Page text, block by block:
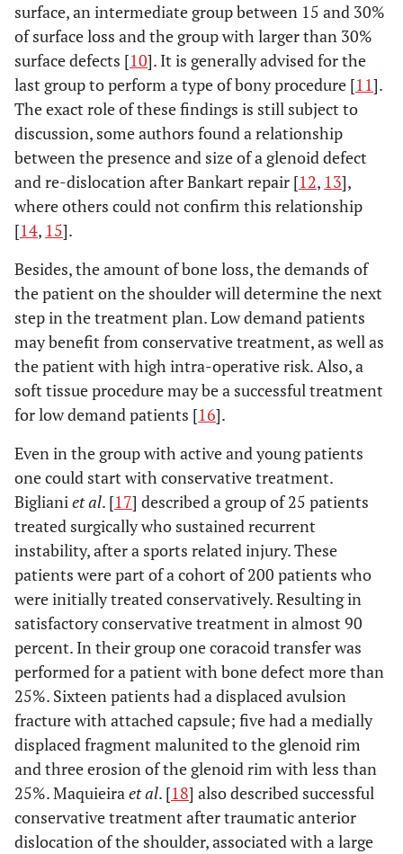
surface, an intermediate group between 15 and 30%
of surface loss and the group with larger than 30%
surface defects [10]. It is generally advised for the
last group to perform a type of bony procedure [11].
The exact role of these findings is still subject to
discussion, some authors found a relationship
between the presence and size of a glenoid defect
and re-dislocation after Bankart repair [12, 13],
where others could not confirm this relationship
[14, 15].
Besides, the amount of bone loss, the demands of
the patient on the shoulder will determine the next
step in the treatment plan. Low demand patients
may benefit from conservative treatment, as well as
the patient with high intra-operative risk. Also, a
soft tissue procedure may be a successful treatment
for low demand patients [16].
Even in the group with active and young patients
one could start with conservative treatment.
Biglianiet al. [17] described a group of 25 patients
treated surgically who sustained recurrent
instability, after a sports related injury. These
patients were part of a cohort of 200 patients who
were initially treated conservatively. Resulting in
satisfactory conservative treatment in almost 90
percent. In their group one coracoid transfer was
performed for a patient with bone defect more than
25%. Sixteen patients had a displaced avulsion
fracture with attached capsule; five had a medially
displaced fragment malunited to the glenoid rim
and three erosion of the glenoid rim with less than
25%. Maquieiraet al. [18] also described successful
conservative treatment after traumatic anterior
dislocation of the shoulder, associated with a large